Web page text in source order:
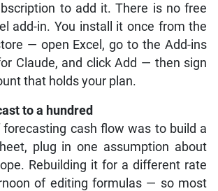
to add it. There is no free
add-in. You install it once from the
— open Excel, go to the Add-ins
Claude, and click Add — then sign
that holds your plan.
to a hundred
cash flow was to build a
plug in one assumption about
Rebuilding it for a different rate
of editing formulas — so most